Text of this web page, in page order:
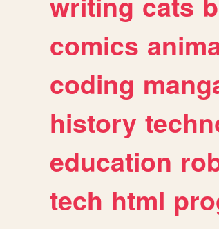
comics
coding
history
education
tech html